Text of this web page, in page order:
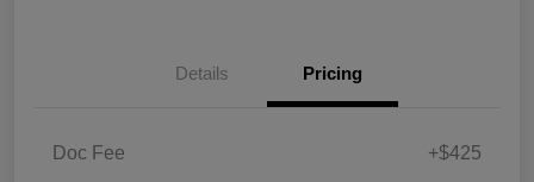
Details Pricing
Doc Fee +$425